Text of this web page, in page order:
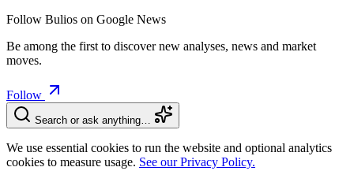
Follow Bulios on Google News
Be among the first to discover new analyses, news and market
moves.
Follow
Search or ask anything…
We use essential cookies to run the website and optional analytics
cookies to measure usage. See our Privacy Policy.